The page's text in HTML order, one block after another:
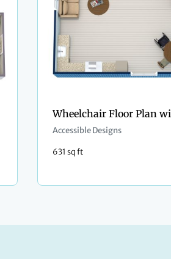
Accessible Designs
631 sq ft